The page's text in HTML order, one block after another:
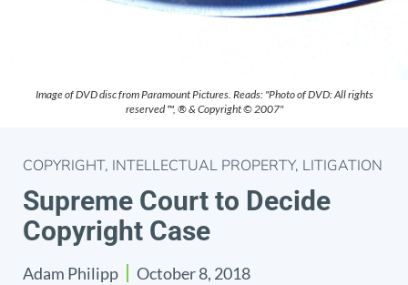
Image of DVD disc from Paramount Pictures. Reads: "Photo of DVD: All rights
reserved ™, ® & Copyright © 2007"
COPYRIGHT, INTELLECTUAL PROPERTY, LITIGATION
Supreme Court to Decide
Copyright Case
Adam Philipp October 8, 2018